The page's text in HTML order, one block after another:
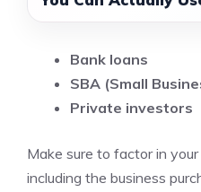
Bank loans
SBA (Small
Private investors
Make sure to factor in
including the business